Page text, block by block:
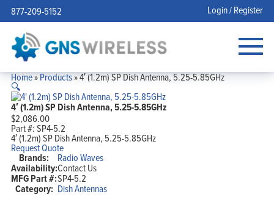
877-209-5152 Login / Register
Home»Products»4′ (1.2m) SP Dish Antenna, 5.25-5.85GHz
🔍
4′ (1.2m) SP Dish Antenna, 5.25-5.85GHz
$2,086.00
Part #:SP4-5.2
4′ (1.2m) SP Dish Antenna, 5.25-5.85GHz
Request Quote
Brands: Radio Waves
Availability:Contact Us
MFG Part #:SP4-5.2
Category: Dish Antennas